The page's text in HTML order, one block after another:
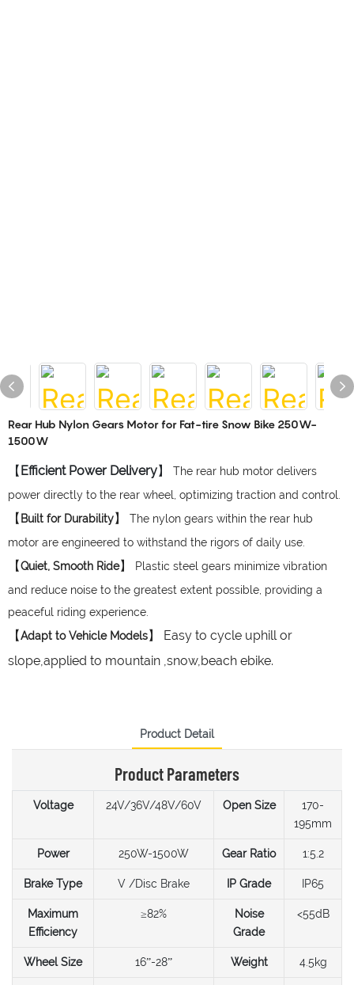
Rear Hub Nylon Gears Motor for Fat-tire Snow Bike 250W-
1500W
【Efficient Power Delivery】 The rear hub motor delivers
power directly to the rear wheel, optimizing traction and control.
【 Built for Durability】 The nylon gears within the rear hub
motor are engineered to withstand the rigors of daily use.
【Quiet, Smooth Ride】
Plastic steel gears minimize vibration
and reduce noise to the greatest extent possible, providing a
peaceful riding experience.
【Adapt to Vehicle Models】 Easy to cycle uphill or
slope,applied to mountain ,snow,beach ebike.
Product Detail
Product Parameters
Voltage 24V/36V/48V/60V Open Size
170-
195mm
Power 250W-1500W Gear Ratio 1:5.2
Brake Type V /Disc Brake IP Grade IP65
Maximum
Efficiency
≥82%
Noise
Grade
<55dB
Wheel Size 16”-28” Weight 4.5kg